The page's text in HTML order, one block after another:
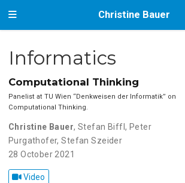
Christine Bauer
Informatics
Computational Thinking
Panelist at TU Wien ‘‘Denkweisen der Informatik’’ on
Computational Thinking.
Christine Bauer,Stefan Biffl, Peter
Purgathofer,Stefan Szeider
28 October 2021
Video